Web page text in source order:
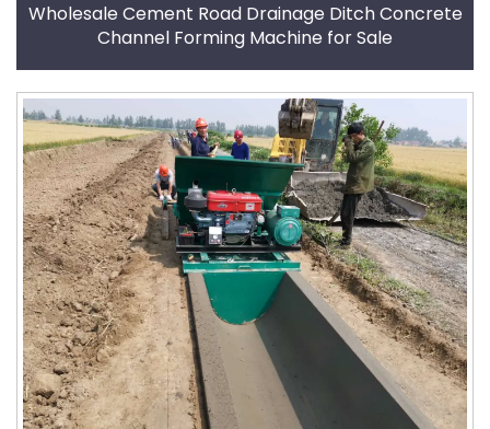
Wholesale Cement Road Drainage Ditch Concrete
Channel Forming Machine for Sale